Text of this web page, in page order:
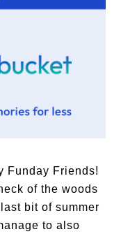
Funday Friends!
of the woods
bit of summer
to also